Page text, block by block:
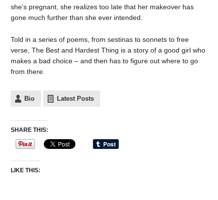
she’s pregnant, she realizes too late that her makeover has
gone much further than she ever intended.
Told in a series of poems, from sestinas to sonnets to free
verse, The Best and Hardest Thing is a story of a good girl who
makes a bad choice – and then has to figure out where to go
from there.
Bio Latest Posts
SHARE THIS:
LIKE THIS: